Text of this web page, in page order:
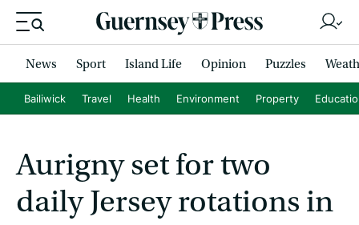
News Sport Island Life Opinion Puzzles
Bailiwick Travel Health Environment Property
Aurigny set for two
daily Jersey rotations in